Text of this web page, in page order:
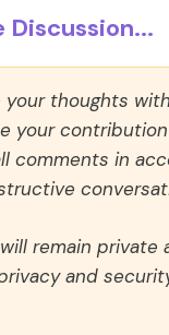
Discussion...
thoughts
your
comments in
remain
and